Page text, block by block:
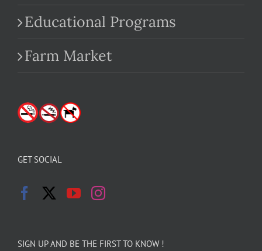
Educational Programs
Farm Market
GET SOCIAL
SIGN UP AND BE THE FIRST TO KNOW !